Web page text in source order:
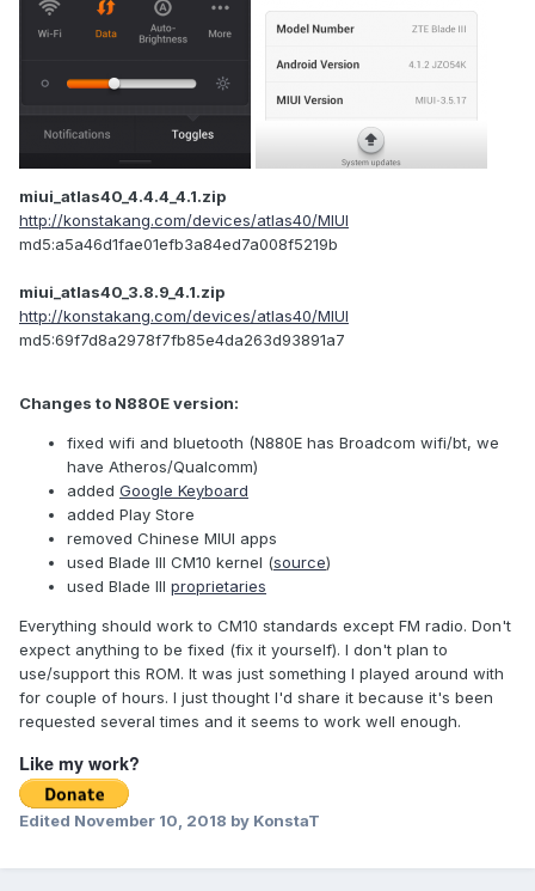
miui_atlas40_4.4.4_4.1.zip
http://konstakang.com/devices/atlas40/MIUI
md5:a5a46d1fae01efb3a84ed7a008f5219b
miui_atlas40_3.8.9_4.1.zip
http://konstakang.com/devices/atlas40/MIUI
md5:69f7d8a2978f7fb85e4da263d93891a7
Changes to N880E version:
fixed wifi and bluetooth (N880E has Broadcom wifi/bt, we
have Atheros/Qualcomm)
added Google Keyboard
added Play Store
removed Chinese MIUI apps
used Blade III CM10 kernel (source)
used Blade III proprietaries
Everything should work to CM10 standards except FM radio. Don't
expect anything to be fixed (fix it yourself). I don't plan to
use/support this ROM. It was just something I played around with
for couple of hours. I just thought I'd share it because it's been
requested several times and it seems to work well enough.
Like my work?
Edited November 10, 2018 by KonstaT